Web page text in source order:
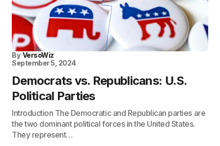
By VersoWiz
September 5, 2024
Democrats vs. Republicans: U.S.
Political Parties
Introduction The Democratic and Republican parties are
the two dominant political forces in the United States.
They represent…